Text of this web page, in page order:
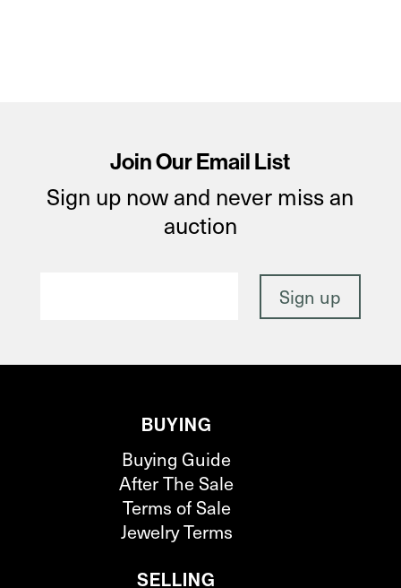
Join Our Email List
Sign up now and never miss an
auction
BUYING
Buying Guide
After The Sale
Terms of Sale
Jewelry Terms
SELLING